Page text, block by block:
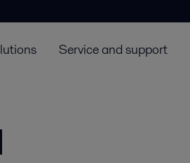
Service and support